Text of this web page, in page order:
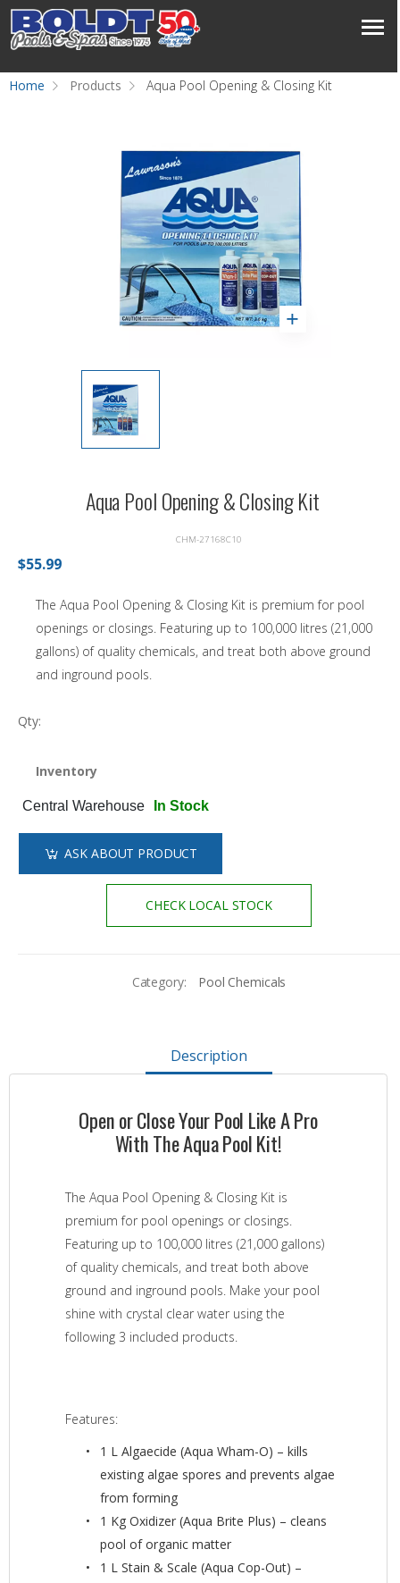
Home Products Aqua Pool Opening & Closing Kit
Aqua Pool Opening & Closing Kit
CHM-27168C10
$55.99
The Aqua Pool Opening & Closing Kit is premium for pool
openings or closings. Featuring up to 100,000 litres (21,000
gallons) of quality chemicals, and treat both above ground
and inground pools.
Qty:
Inventory
Central Warehouse In Stock
ASK ABOUT PRODUCT
CHECK LOCAL STOCK
Category: Pool Chemicals
Description
Open or Close Your Pool Like A Pro
With The Aqua Pool Kit!
The Aqua Pool Opening & Closing Kit is
premium for pool openings or closings.
Featuring up to 100,000 litres (21,000 gallons)
of quality chemicals, and treat both above
ground and inground pools. Make your pool
shine with crystal clear water using the
following 3 included products.
Features:
1 L Algaecide (Aqua Wham-O) – kills
existing algae spores and prevents algae
from forming
1 Kg Oxidizer (Aqua Brite Plus) – cleans
pool of organic matter
1 L Stain & Scale (Aqua Cop-Out) –